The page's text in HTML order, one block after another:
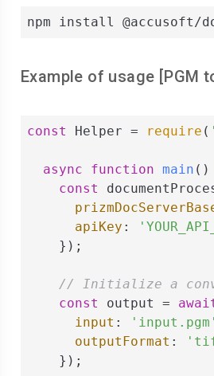
npm install @accusoft/
Example of usage [PGM
const Helper = require (
async function main (
const
apiKey :
    });
// Initialize a
const
output =
input : 'input.pgm'
outputFormat :
    });